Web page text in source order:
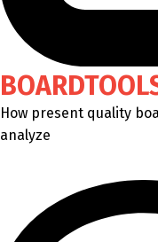
How present quality
analyze